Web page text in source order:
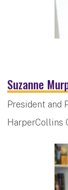
Suzanne
President and
HarperCollins